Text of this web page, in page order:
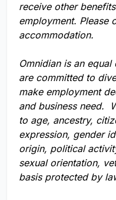
receive other
employment. Please
accommodation.
Omnidian is an
are committed to
make employment
and business need.
to age, ancestry,
expression, gender
origin, political
sexual orientation,
basis protected by